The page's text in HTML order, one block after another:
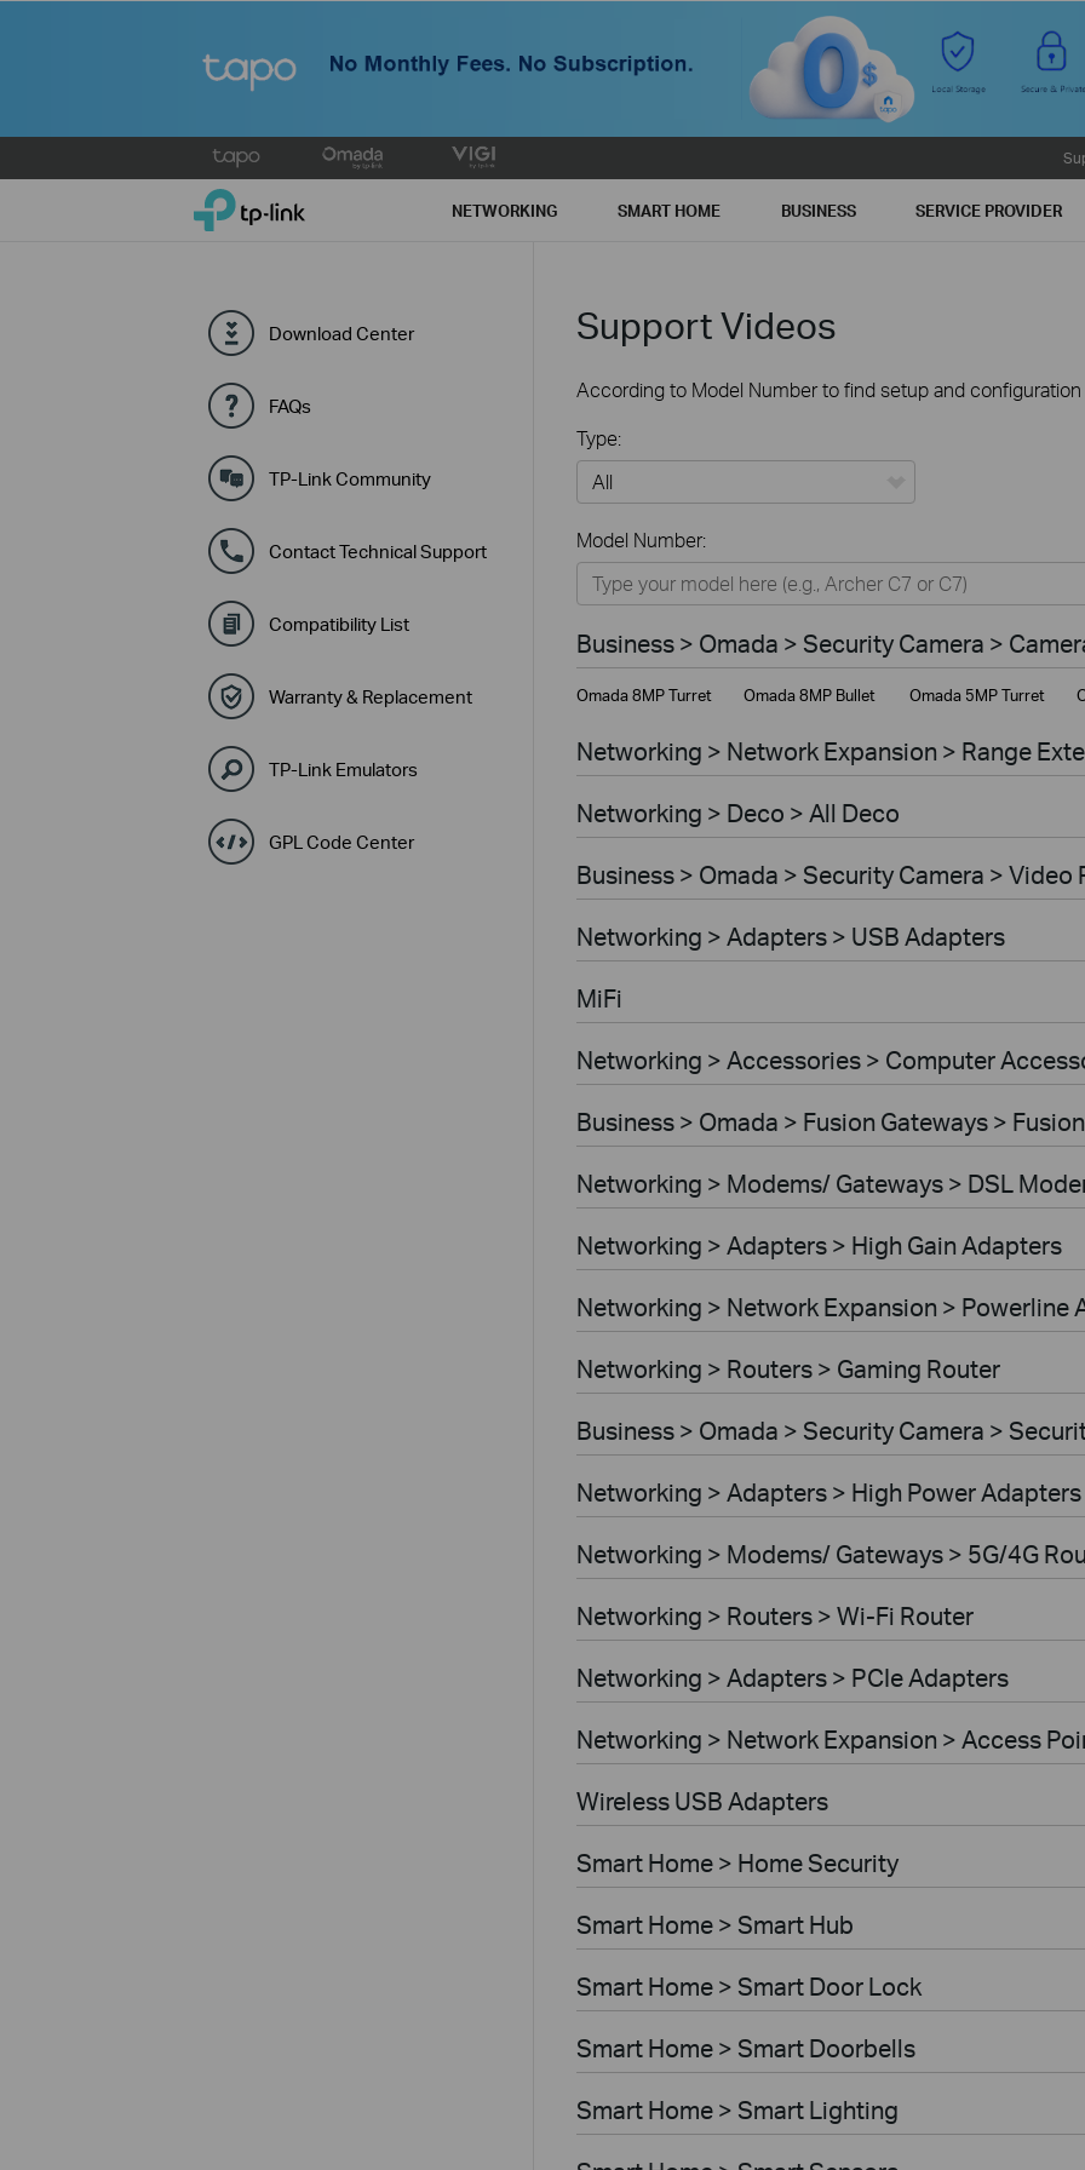
to
TP-Link, Reliably Smart NETWORKING SMART HOME BUSINESS SERVICE PROVIDER
Download Center
FAQs
TP-Link Community
Contact Technical Support
Compatibility List
Warranty & Replacement
TP-Link Emulators
GPL Code Center
Support Videos
According to Model Number to find setup and
Type:
Networking
Smart Home
Business
Service Provider
Model Number:
Business > Omada > Security Camera >
Omada 8MP Turret Omada 8MP Bullet Omada 5MP Turret
Networking > Network Expansion > Range
Networking > Deco > All Deco
Business > Omada > Security Camera > Video
Networking > Adapters > USB Adapters
MiFi
Networking > Accessories > Computer
Business > Omada > Fusion Gateways >
Networking > Modems/ Gateways > DSL
Networking > Adapters > High Gain Adapters
Networking > Network Expansion > Powerline
Networking > Routers > Gaming Router
Business > Omada > Security Camera >
Networking > Adapters > High Power Adapters
Networking > Modems/ Gateways > 5G/4G
Networking > Routers > Wi-Fi Router
Networking > Adapters > PCIe Adapters
Networking > Network Expansion > Access
Wireless USB Adapters
Smart Home > Home Security
Smart Home > Smart Hub
Smart Home > Smart Door Lock
Smart Home > Smart Doorbells
Smart Home > Smart Lighting